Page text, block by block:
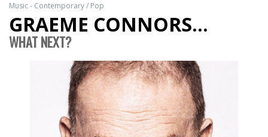
Music - Contemporary / Pop
GRAEME CONNORS...
WHAT NEXT?